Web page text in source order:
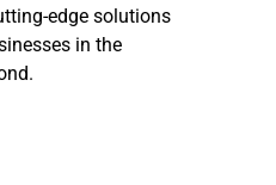
edge solutions
in the